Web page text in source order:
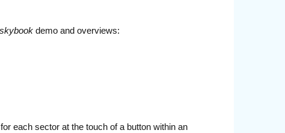
skybookdemo and overviews:
each sector at the touch of a button within an